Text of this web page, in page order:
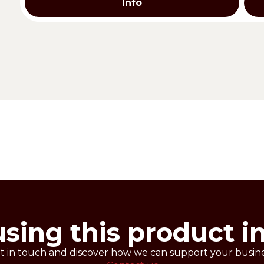
Info
this product
in touch and discover how we can support your